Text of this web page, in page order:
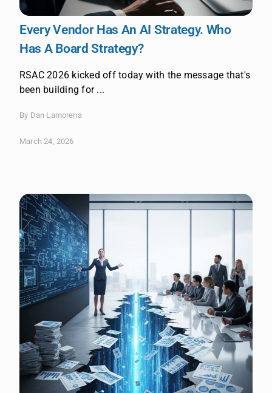
Every Vendor Has An AI Strategy. Who
Has A Board Strategy?
RSAC 2026 kicked off today with the message that's
been building for ...
By Dan Lamorena
March 24, 2026